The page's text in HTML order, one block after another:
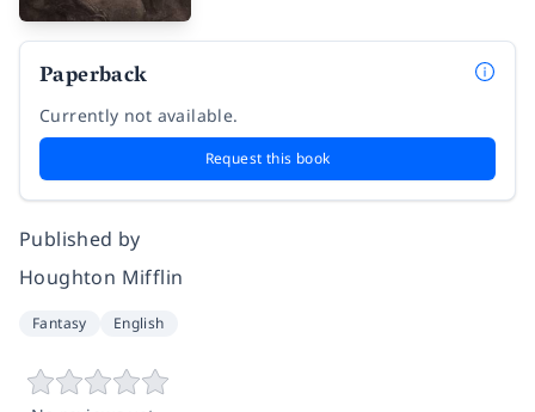
Paperback
Currently not available.
Request this book
Published by
Houghton Mifflin
Fantasy English